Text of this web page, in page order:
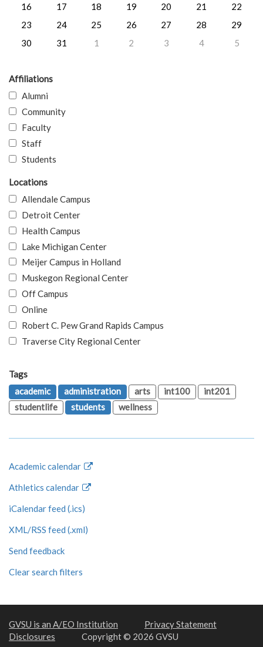
16
17 18 19 20 21
22
23
24 25 26 27 28
29
30
31 1 2 3 4 5
Affiliations
Alumni
Community
Faculty
Staff
Students
Locations
Allendale Campus
Detroit Center
Health Campus
Lake Michigan Center
Meijer Campus in Holland
Muskegon Regional Center
Off Campus
Online
Robert C. Pew Grand Rapids Campus
Traverse City Regional Center
Tags
academic
administration arts int100
int201
studentlife
students wellness
Academic calendar
Athletics calendar
iCalendar feed (.ics)
XML/RSS feed (.xml)
Send feedback
Clear search filters
GVSU is an A/EO Institution
Privacy Statement
Disclosures
Copyright © 2026 GVSU